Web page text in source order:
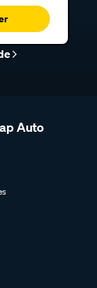
Auto